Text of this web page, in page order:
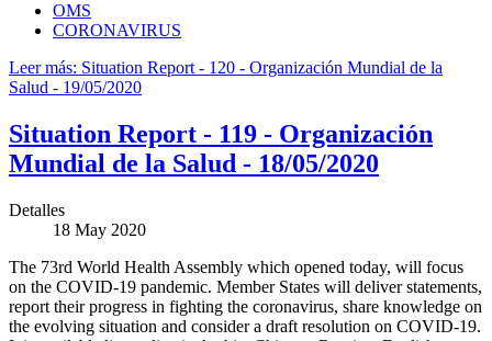
OMS
CORONAVIRUS
Leer más: Situation Report - 120 - Organización Mundial de la
Salud - 19/05/2020
Situation Report - 119 - Organización
Mundial de la Salud - 18/05/2020
Detalles
18 May 2020
The 73rd World Health Assembly which opened today, will focus
on the COVID-19 pandemic. Member States will deliver statements,
report their progress in fighting the coronavirus, share knowledge on
the evolving situation and consider a draft resolution on COVID-19.